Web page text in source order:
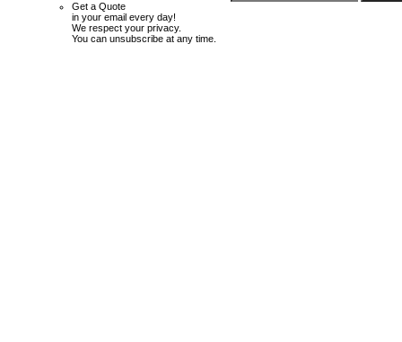
Get a Quote
in your email every day!
We respect your privacy.
You can unsubscribe at any time.